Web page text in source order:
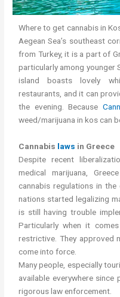
Where to get cannabis in
Aegean Sea’s southeast
from Turkey, it is a part of
particularly among younger
island boasts lovely
restaurants, and it can
the evening. Because
weed/marijuana in kos can
Cannabis laws in Greece
Despite recent
medical marijuana,
cannabis regulations in the
nations started legalizing
is still having trouble
Particularly when it
restrictive. They approved
come into force.
Many people, especially
available everywhere
rigorous law enforcement.